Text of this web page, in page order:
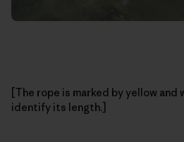
[The rope is marked by yellow and
identify its length.]